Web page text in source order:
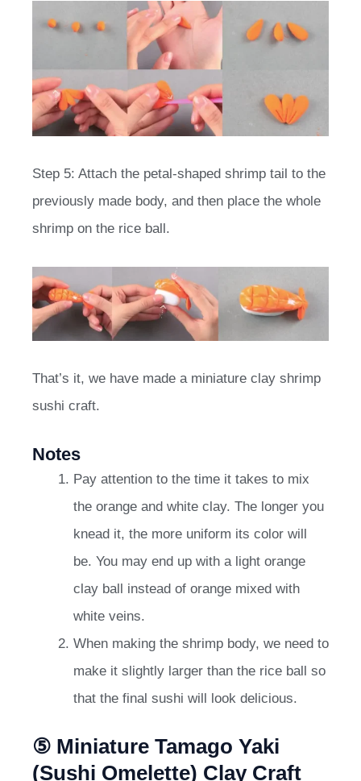
Step 5: Attach the petal-shaped shrimp tail to the
previously made body, and then place the whole
shrimp on the rice ball.
That’s it, we have made a miniature clay shrimp
sushi craft.
Notes
Pay attention to the time it takes to mix
the orange and white clay. The longer you
knead it, the more uniform its color will
be. You may end up with a light orange
clay ball instead of orange mixed with
white veins.
When making the shrimp body, we need to
make it slightly larger than the rice ball so
that the final sushi will look delicious.
⑤ Miniature Tamago Yaki
(Sushi Omelette) Clay Craft